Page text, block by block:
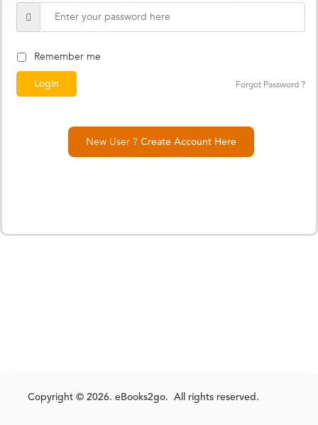
Remember me
Forgot Password ?
New User ? Create Account Here
Copyright © 2026. eBooks2go. All rights reserved.